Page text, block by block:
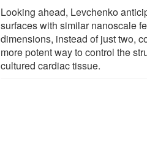
Looking ahead, Levchenko
surfaces with similar nanoscale
dimensions, instead of just two,
more potent way to control the
cultured cardiac tissue.